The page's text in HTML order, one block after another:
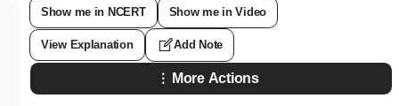
Show me in NCERT Show me in Video
View Explanation Add Note
More Actions